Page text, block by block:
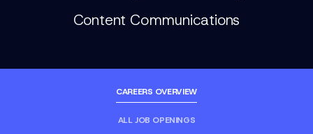
Content Communications
CAREERS OVERVIEW
ALL JOB OPENINGS